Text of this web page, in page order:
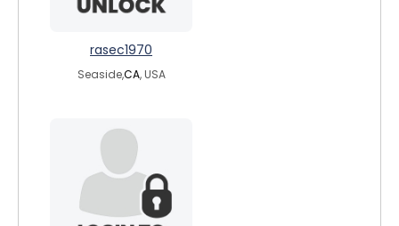
rasec1970
Seaside,CA, USA